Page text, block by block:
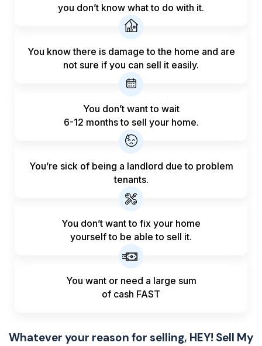
you don’t know what to do with it.
You know there is damage to the home and are
not sure if you can sell it easily.
You don’t want to wait
6-12 months to sell your home.
You’re sick of being a landlord due to problem
tenants.
You don’t want to fix your home
yourself to be able to sell it.
You want or need a large sum
of cash FAST
Whatever your reason for selling, HEY! Sell My